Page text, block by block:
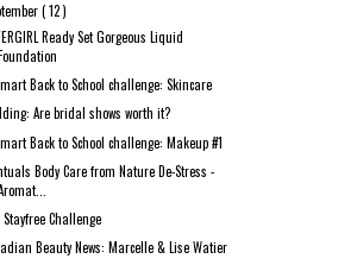
( 12 )
Ready Set Gorgeous Liquid
Back to School challenge: Skincare
Are bridal shows worth it?
Back to School challenge: Makeup #1
Body Care from Nature De-Stress -
Stayfree Challenge
Beauty News: Marcelle & Lise Watier